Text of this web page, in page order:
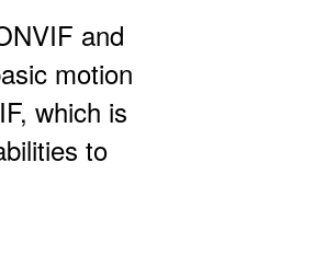
and
motion
which is
to